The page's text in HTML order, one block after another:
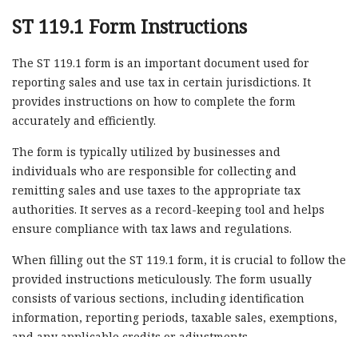
ST 119.1 Form Instructions
The ST 119.1 form is an important document used for
reporting sales and use tax in certain jurisdictions. It
provides instructions on how to complete the form
accurately and efficiently.
The form is typically utilized by businesses and
individuals who are responsible for collecting and
remitting sales and use taxes to the appropriate tax
authorities. It serves as a record-keeping tool and helps
ensure compliance with tax laws and regulations.
When filling out the ST 119.1 form, it is crucial to follow the
provided instructions meticulously. The form usually
consists of various sections, including identification
information, reporting periods, taxable sales, exemptions,